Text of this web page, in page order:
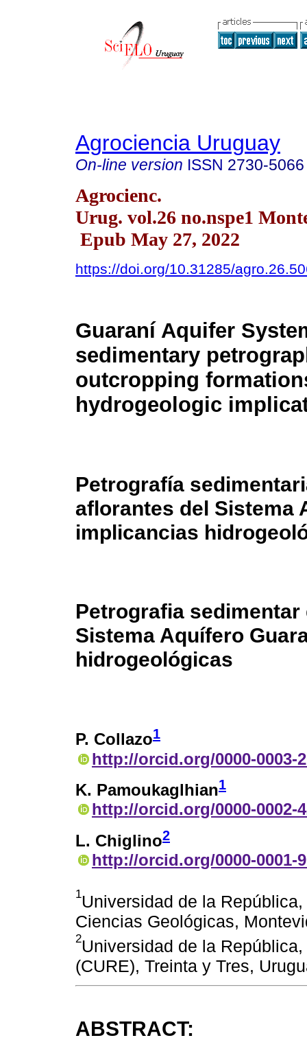
Agrociencia Uruguay
On-line version ISSN 2730-5066
Agrocienc.
Urug. vol.26 no.nspe1
Epub May 27, 2022
https://doi.org/10.31285/
Guaraní Aquifer
sedimentary
outcropping
hydrogeologic
Petrografía
aflorantes del Sistema
implicancias
Petrografia
Sistema Aquífero
hidrogeológicas
P. Collazo1
http://orcid.org/0000-0003-
K. Pamoukaglhian1
http://orcid.org/0000-0002-
L. Chiglino2
http://orcid.org/0000-0001-
1Universidad de la
Ciencias Geológicas,
2Universidad de la
(CURE), Treinta y Tres,
ABSTRACT: